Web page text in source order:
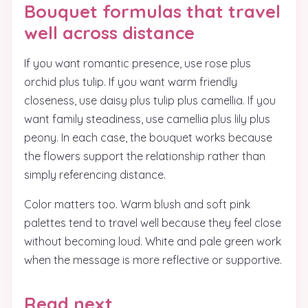
Bouquet formulas that travel
well across distance
If you want romantic presence, use rose plus
orchid plus tulip. If you want warm friendly
closeness, use daisy plus tulip plus camellia. If you
want family steadiness, use camellia plus lily plus
peony. In each case, the bouquet works because
the flowers support the relationship rather than
simply referencing distance.
Color matters too. Warm blush and soft pink
palettes tend to travel well because they feel close
without becoming loud. White and pale green work
when the message is more reflective or supportive.
Read next